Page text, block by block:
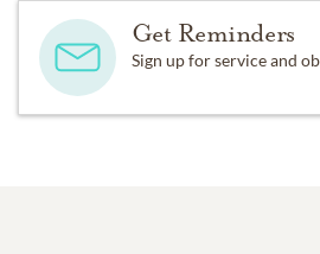
Get Reminders
Sign up for service and